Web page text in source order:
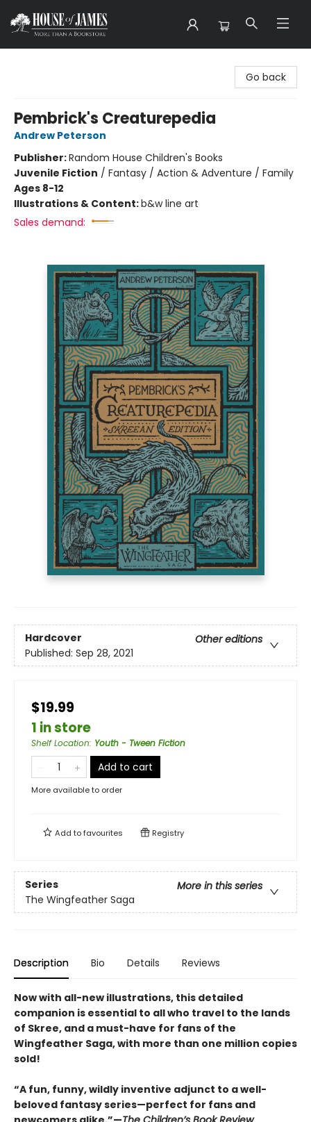
Go back
Pembrick's Creaturepedia
Andrew Peterson
Publisher:Random House Children's Books
Juvenile Fiction / Fantasy / Action & Adventure / Family
Ages 8-12
Illustrations & Content:b&w line art
Sales demand:
Hardcover
Other editions
Published: Sep 28, 2021
$19.99
1 in store
Shelf Location: Youth - Tween Fiction
Add to cart
More available to order
Add tofavourites Registry
Series
More in this series
The Wingfeather Saga
Description Bio Details Reviews
Now with all-new illustrations, this detailed
companion is essential to all who travel to the lands
of Skree, and a must-have for fans of the
Wingfeather Saga, with more than one million copies
sold!
“A fun, funny, wildly inventive adjunct to a well-
beloved fantasy series—perfect for fans and